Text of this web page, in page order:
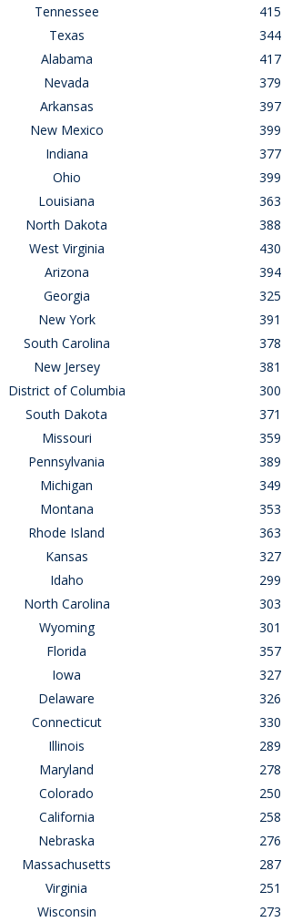
Tennessee 415
Texas 344
Alabama 417
Nevada 379
Arkansas 397
New Mexico 399
Indiana 377
Ohio 399
Louisiana 363
North Dakota 388
West Virginia 430
Arizona 394
Georgia 325
New York 391
South Carolina 378
New Jersey 381
District of Columbia 300
South Dakota 371
Missouri 359
Pennsylvania 389
Michigan 349
Montana 353
Rhode Island 363
Kansas 327
Idaho 299
North Carolina 303
Wyoming 301
Florida 357
Iowa 327
Delaware 326
Connecticut 330
Illinois 289
Maryland 278
Colorado 250
California 258
Nebraska 276
Massachusetts 287
Virginia 251
Wisconsin 273